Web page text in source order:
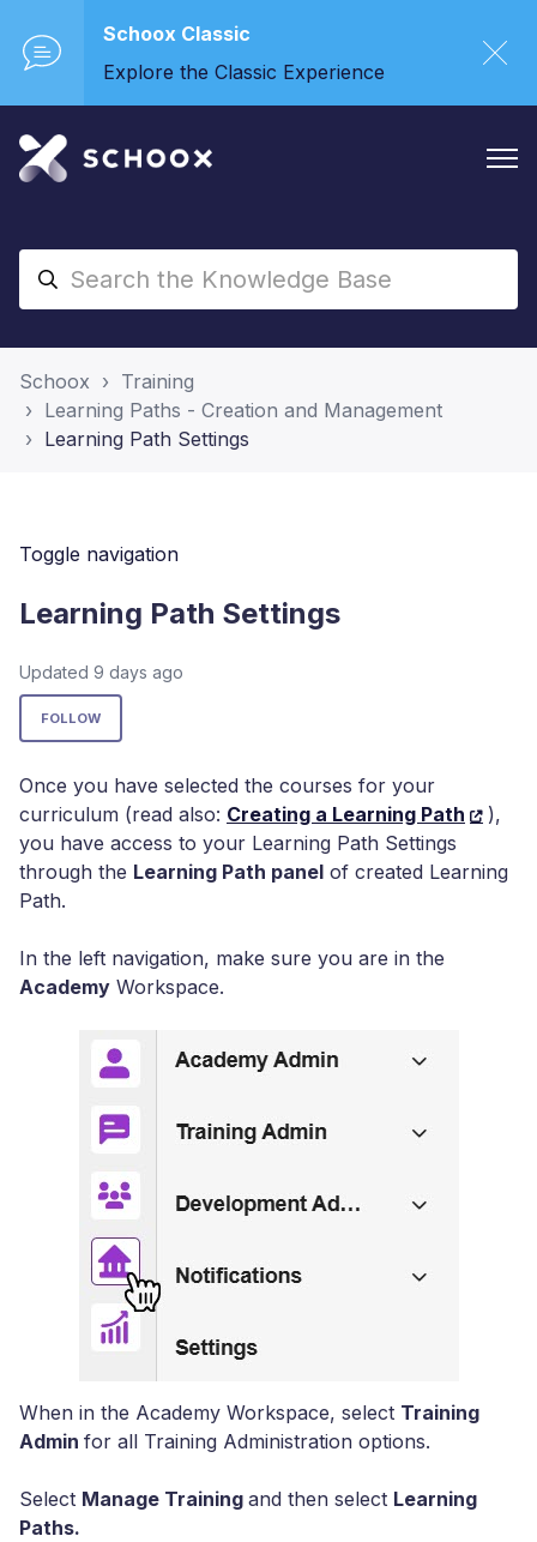
Schoox Classic
Explore the Classic Experience
Schoox
Training
Learning Paths - Creation and Management
Learning Path Settings
Toggle navigation
Learning Path Settings
Updated 9 days ago
FOLLOW
Once you have selected the courses for your
curriculum (read also: Creating a Learning Path
),
you have access to your Learning Path Settings
through the Learning Path panel of created Learning
Path.
In the left navigation, make sure you are in the
Academy Workspace.
When in the Academy Workspace, select Training
Admin for all Training Administration options.
Select Manage Training and then select Learning
Paths.